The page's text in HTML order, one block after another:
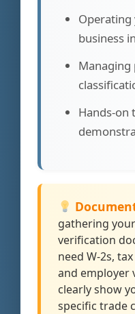
business
Managing
Hands-on
gathering
verification
need W-2s,
and employer
clearly show
specific trade